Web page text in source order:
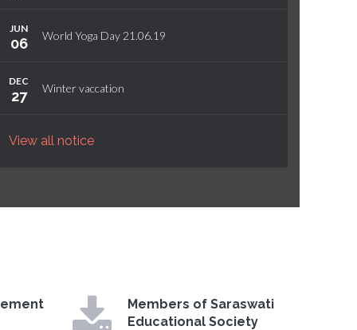
JUN
06 World Yoga Day 21.06.19
DEC
27 Winter vaccation
View all notice
Members of Saraswati
Educational Society